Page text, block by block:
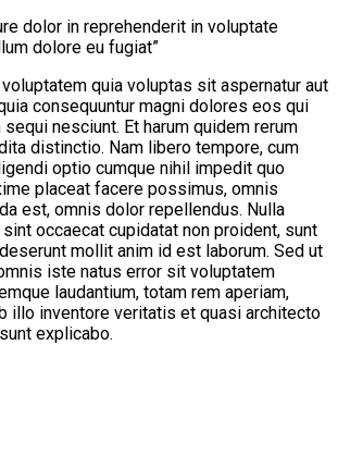
dolor in reprehenderit in voluptate
dolore eu fugiat”
quia voluptas sit aspernatur aut
consequuntur magni dolores eos qui
nesciunt. Et harum quidem rerum
distinctio. Nam libero tempore, cum
optio cumque nihil impedit quo
placeat facere possimus, omnis
est, omnis dolor repellendus. Nulla
occaecat cupidatat non proident, sunt
mollit anim id est laborum. Sed ut
iste natus error sit voluptatem
laudantium, totam rem aperiam,
illo inventore veritatis et quasi architecto
explicabo.